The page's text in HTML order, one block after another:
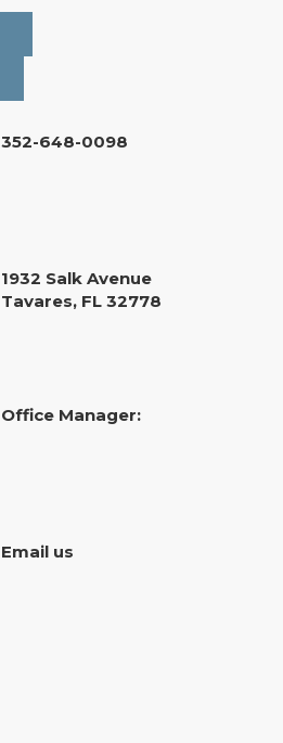
352-648-0098
1932 Salk Avenue
Tavares, FL 32778
Office Manager:
Email us